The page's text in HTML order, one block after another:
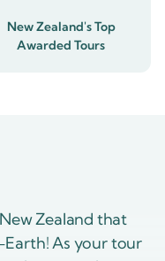
New Zealand's Top
Awarded Tours
Zealand that
As your tour